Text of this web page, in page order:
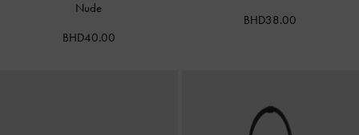
Nude
BHD40.00
BHD38.00